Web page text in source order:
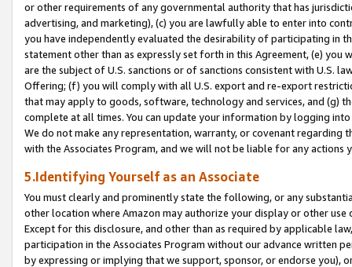
or other requirements of any governmental authority that has
advertising, and marketing), (c) you are lawfully able to enter into
you have independently evaluated the desirability of participating in
statement other than as expressly set forth in this Agreement, (e)
are the subject of U.S. sanctions or of sanctions consistent with U.S.
Offering; (f) you will comply with all U.S. export and re-export
that may apply to goods, software, technology and services, and (g)
complete at all times. You can update your information by logging
We do not make any representation, warranty, or covenant regarding
with the Associates Program, and we will not be liable for any actions
5.Identifying Yourself as an Associate
You must clearly and prominently state the following, or any
other location where Amazon may authorize your display or other
Except for this disclosure, and other than as required by applicable
participation in the Associates Program without our advance written
by expressing or implying that we support, sponsor, or endorse you),